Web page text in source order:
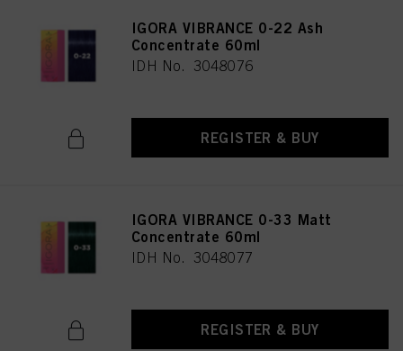
IGORA VIBRANCE 0-22 Ash
Concentrate 60ml
IDH No. 3048076
REGISTER & BUY
IGORA VIBRANCE 0-33 Matt
Concentrate 60ml
IDH No. 3048077
REGISTER & BUY